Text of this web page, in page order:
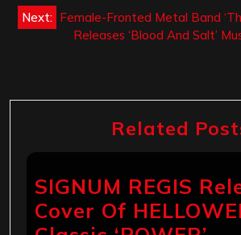
Next: Female-Fronted Metal Band
Releases ‘Blood And Salt’
Related
SIGNUM REGIS
Cover Of